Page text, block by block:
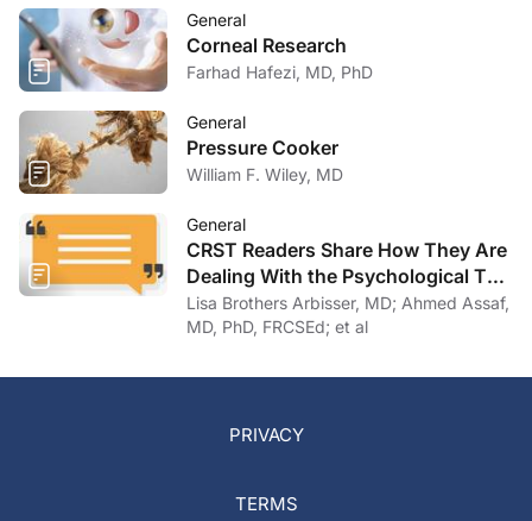
General
Corneal Research
Farhad Hafezi, MD, PhD
General
Pressure Cooker
William F. Wiley, MD
General
CRST Readers Share How They Are
Dealing With the Psychological Toll
of COVID-19
Lisa Brothers Arbisser, MD; Ahmed Assaf,
MD, PhD, FRCSEd; et al
PRIVACY
TERMS